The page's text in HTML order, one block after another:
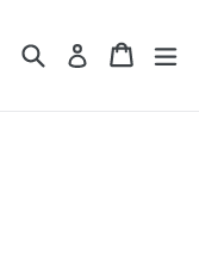
SearchLog in Cart
Cart